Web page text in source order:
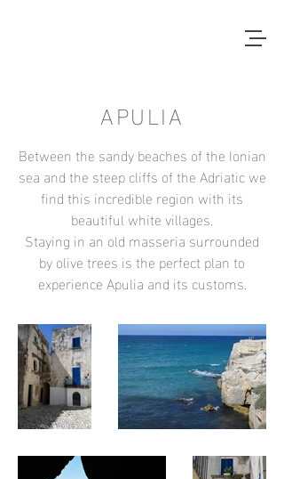
APULIA
Between the sandy beaches of the Ionian
sea and the steep cliffs of the Adriatic we
find this incredible region with its
beautiful white villages.
Staying in an old masseria surrounded
by olive trees is the perfect plan to
experience Apulia and its customs.